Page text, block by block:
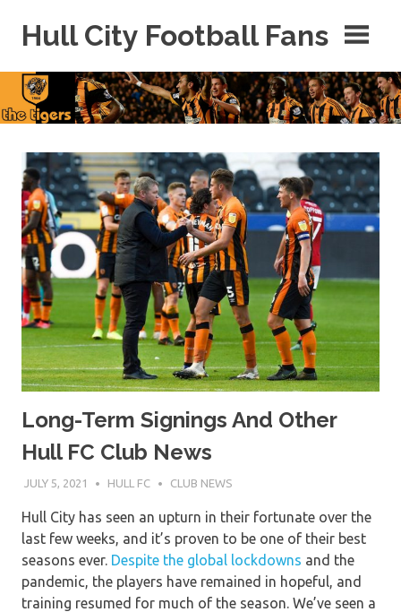
Hull City Football Fans
Hull
City
Fans
Long-Term Signings And Other
Hull FC Club News
JULY 5, 2021 HULL FC CLUB NEWS
Hull City has seen an upturn in their fortunate over the
last few weeks, and it’s proven to be one of their best
seasons ever. Despite the global lockdowns and the
pandemic, the players have remained in hopeful, and
training resumed for much of the season. We’ve seen a